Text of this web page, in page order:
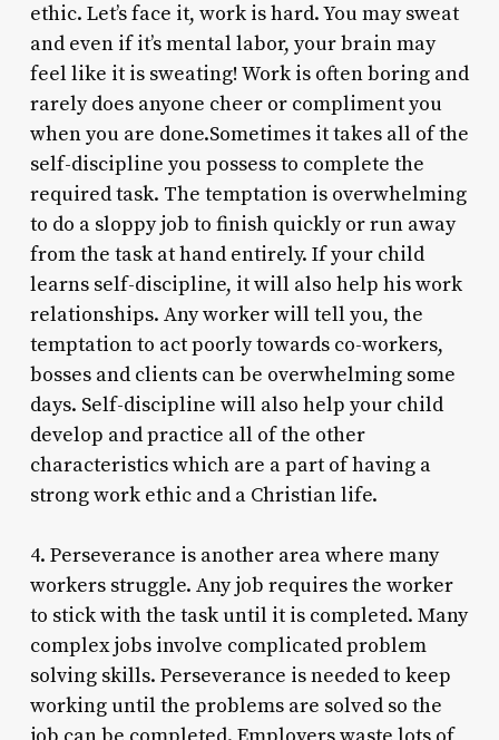
ethic. Let’s face it, work is hard. You may sweat
and even if it’s mental labor, your brain may
feel like it is sweating! Work is often boring and
rarely does anyone cheer or compliment you
when you are done.Sometimes it takes all of the
self-discipline you possess to complete the
required task. The temptation is overwhelming
to do a sloppy job to finish quickly or run away
from the task at hand entirely. If your child
learns self-discipline, it will also help his work
relationships. Any worker will tell you, the
temptation to act poorly towards co-workers,
bosses and clients can be overwhelming some
days. Self-discipline will also help your child
develop and practice all of the other
characteristics which are a part of having a
strong work ethic and a Christian life.
4. Perseverance is another area where many
workers struggle. Any job requires the worker
to stick with the task until it is completed. Many
complex jobs involve complicated problem
solving skills. Perseverance is needed to keep
working until the problems are solved so the